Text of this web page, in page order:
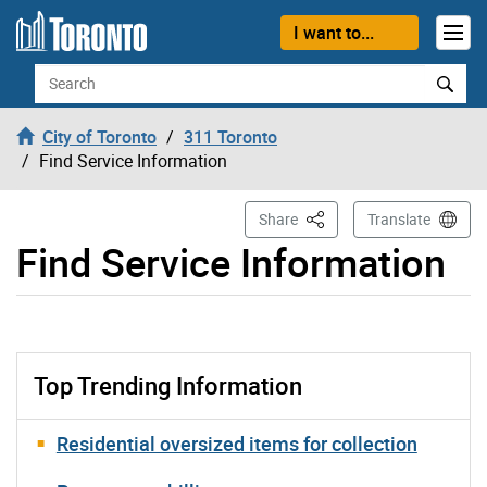
Skip to content
I want to...
Search
City of Toronto
311 Toronto
Find Service Information
Find Service Information
Share This PageTranslate
Top Trending Information
Residential oversized items for collection